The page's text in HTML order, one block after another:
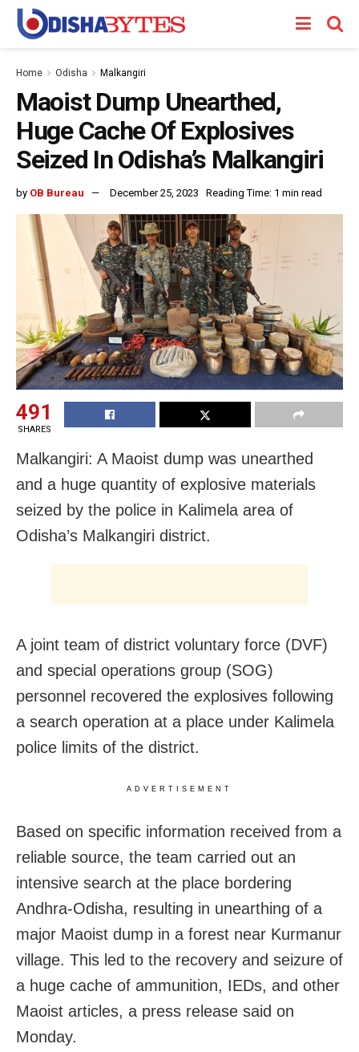
Home Odisha Malkangiri
Maoist Dump Unearthed,
Huge Cache Of Explosives
Seized In Odisha’s Malkangiri
by OB Bureau December 25, 2023 Reading Time: 1 min read
491
SHARES
Malkangiri: A Maoist dump was unearthed
and a huge quantity of explosive materials
seized by the police in Kalimela area of
Odisha’s Malkangiri district.
A joint team of district voluntary force (DVF)
and special operations group (SOG)
personnel recovered the explosives following
a search operation at a place under Kalimela
police limits of the district.
ADVERTISEMENT
Based on specific information received from a
reliable source, the team carried out an
intensive search at the place bordering
Andhra-Odisha, resulting in unearthing of a
major Maoist dump in a forest near Kurmanur
village. This led to the recovery and seizure of
a huge cache of ammunition, IEDs, and other
Maoist articles, a press release said on
Monday.